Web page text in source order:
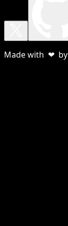
Made with ❤ by